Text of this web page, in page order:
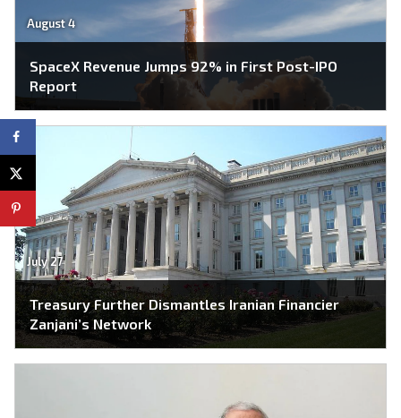
August 4
SpaceX Revenue Jumps 92% in First Post-IPO
Report
July 27
Treasury Further Dismantles Iranian Financier
Zanjani’s Network